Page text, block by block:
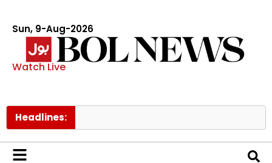
Sun, 9-Aug-2026
Watch Live
Headlines: